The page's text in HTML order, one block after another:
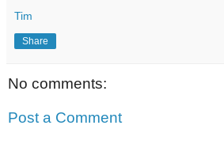
Tim
Share
No comments:
Post a Comment